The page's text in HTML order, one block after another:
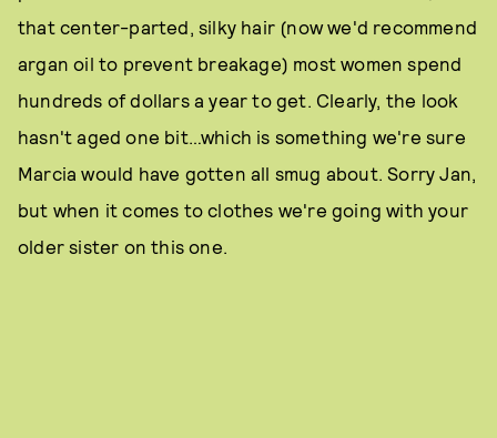
that center-parted, silky hair (now we'd recommend
argan oil to prevent breakage) most women spend
hundreds of dollars a year to get. Clearly, the look
hasn't aged one bit…which is something we're sure
Marcia would have gotten all smug about. Sorry Jan,
but when it comes to clothes we're going with your
older sister on this one.